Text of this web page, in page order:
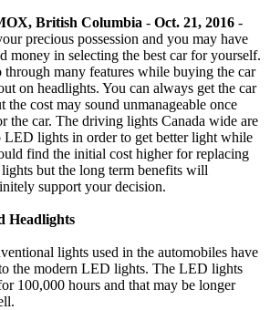
British Columbia - Oct. 21, 2016 -
precious possession and you may have
money in selecting the best car for yourself.
through many features while buying the car
on headlights. You can always get the car
the cost may sound unmanageable once
the car. The driving lights Canada wide are
LED lights in order to get better light while
find the initial cost higher for replacing
lights but the long term benefits will
support your decision.
Headlights
lights used in the automobiles have
the modern LED lights. The LED lights
100,000 hours and that may be longer